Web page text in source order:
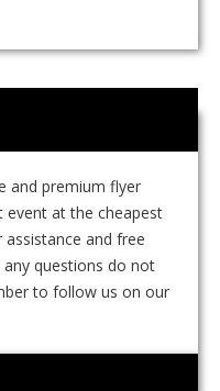
and premium flyer
at the cheapest
and free
questions do not
to follow us on our